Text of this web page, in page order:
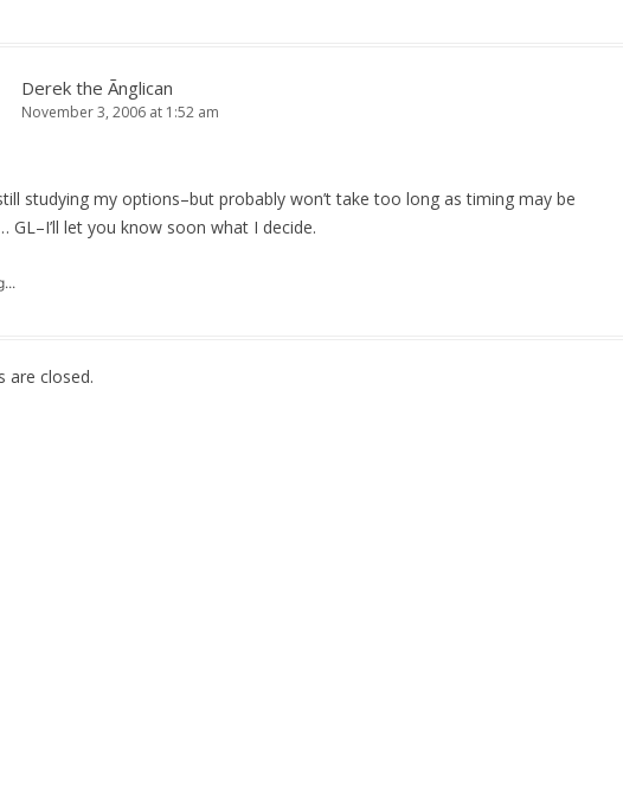
Derek the Ãnglican
November 3, 2006 at 1:52 am
studying my options–but probably won’t take too long as timing may be
GL–I’ll let you know soon what I decide.
are closed.